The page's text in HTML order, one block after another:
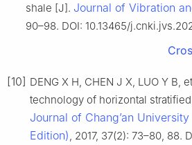
shale [J]. Journal of Vibration
90–98. DOI: 10.13465/
[10] DENG X H, CHEN J X, LUO Y B,
technology of horizontal
Journal of Chang’an
Edition), 2017, 37(2): 73–80, 88.